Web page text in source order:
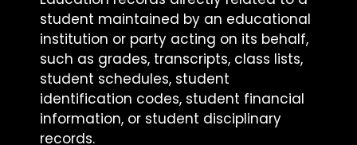
student maintained by an educational
institution or party acting on its behalf,
such as grades, transcripts, class lists,
student schedules, student
identification codes, student financial
information, or student disciplinary
records.